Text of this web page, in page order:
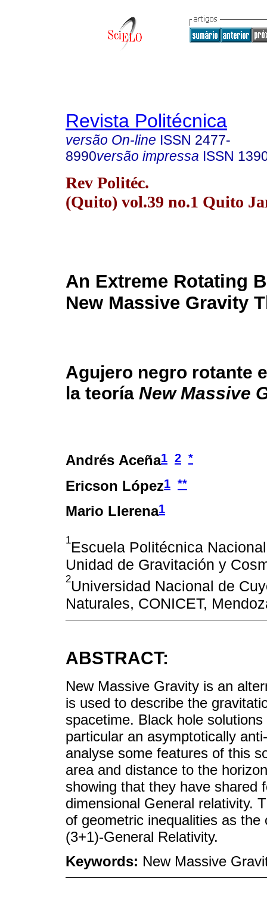
Revista Politécnica
versão On-line ISSN 2477-
8990versão impressa ISSN
Rev Politéc.
(Quito) vol.39 no.1 Quito
An Extreme Rotating
New Massive Gravity
Agujero negro rotante
la teoría New Massive
Andrés Aceña1 2 *
Ericson López1 **
Mario Llerena1
1Escuela Politécnica
Unidad de Gravitación y
2Universidad Nacional de
Naturales, CONICET,
ABSTRACT:
New Massive Gravity is an
is used to describe the
spacetime. Black hole
particular an asymptotically
analyse some features of this
area and distance to the
showing that they have shared
dimensional General relativity.
of geometric inequalities as
(3+1)-General Relativity.
Keywords: New Massive